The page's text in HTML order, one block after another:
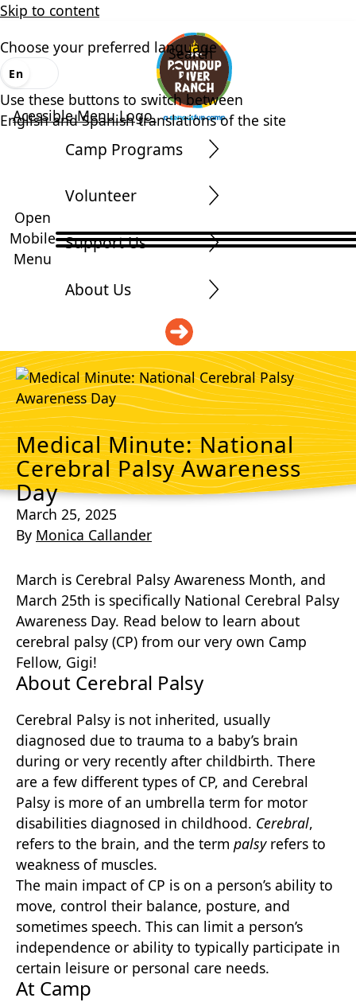
Skip to content
Acessible Menu Logo
Search
Choose your preferred language
En
Use these buttons to switch between
English and Spanish translations of the site
Open
Mobile
Menu
Camp Programs
Volunteer
Support Us
About Us
Medical Minute: National
Cerebral Palsy Awareness
Day
March 25, 2025
By Monica Callander
March is Cerebral Palsy Awareness Month, and
March 25th is specifically National Cerebral Palsy
Awareness Day. Read below to learn about
cerebral palsy (CP) from our very own Camp
Fellow, Gigi!
About Cerebral Palsy
Cerebral Palsy is not inherited, usually
diagnosed due to trauma to a baby’s brain
during or very recently after childbirth. There
are a few different types of CP, and Cerebral
Palsy is more of an umbrella term for motor
disabilities diagnosed in childhood. Cerebral,
refers to the brain, and the term palsyrefers to
weakness of muscles.
The main impact of CP is on a person’s ability to
move, control their balance, posture, and
sometimes speech. This can limit a person’s
independence or ability to typically participate in
certain leisure or personal care needs.
At Camp